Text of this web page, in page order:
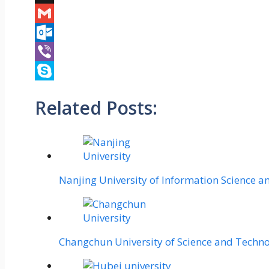
X
Gmail
Outlook.com
Viber
Related Posts:
Nanjing University of Information Science
Changchun University of Science and